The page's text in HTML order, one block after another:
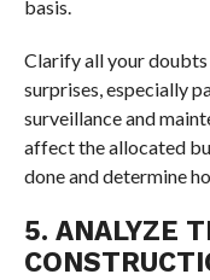
basis.
Clarify all your
surprises, especially
surveillance and
affect the allocated
done and determine
5. ANALYZE